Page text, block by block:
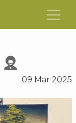
09 Mar 2025